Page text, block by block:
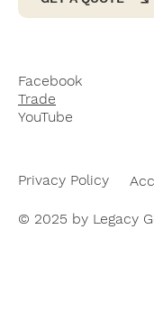
Facebook
Trade
YouTube
Privacy Policy
© 2025 by Legacy